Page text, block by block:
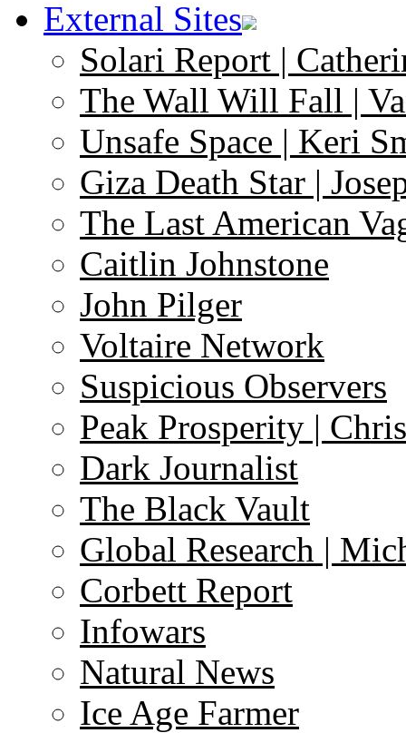
External Sites
Solari Report |
The Wall Will Fall |
Unsafe Space | Keri
Giza Death Star |
The Last American
Caitlin Johnstone
John Pilger
Voltaire Network
Suspicious Observers
Peak Prosperity |
Dark Journalist
The Black Vault
Global Research |
Corbett Report
Infowars
Natural News
Ice Age Farmer